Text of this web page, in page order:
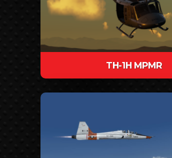
TH-1H MPMR